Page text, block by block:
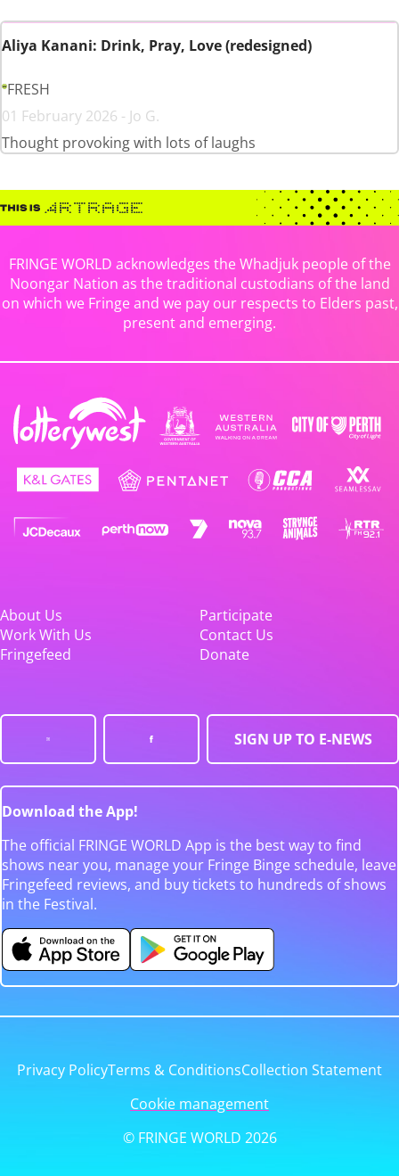
Aliya Kanani: Drink, Pray, Love (redesigned)
FRESH
01 February 2026 - Jo G.
Thought provoking with lots of laughs
FRINGE WORLD acknowledges the Whadjuk people of the
Noongar Nation as the traditional custodians of the land
on which we Fringe and we pay our respects to Elders past,
present and emerging.
About Us
Participate
Work With Us
Contact Us
Fringefeed
Donate
SIGN UP TO E-NEWS
Download the App!
The official FRINGE WORLD App is the best way to find
shows near you, manage your Fringe Binge schedule, leave
Fringefeed reviews, and buy tickets to hundreds of shows
in the Festival.
Privacy PolicyTerms & ConditionsCollection Statement
Cookie management
© FRINGE WORLD 2026